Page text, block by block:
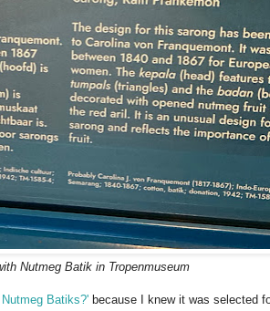
Nutmeg Batik in Tropenmuseum
Batiks?' because I knew it was selected